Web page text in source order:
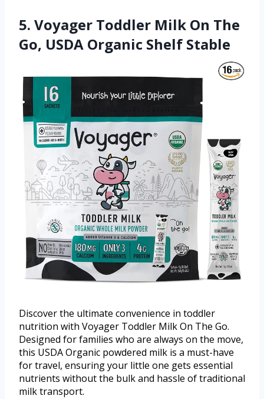
5. Voyager Toddler Milk On The
Go, USDA Organic Shelf Stable
Discover the ultimate convenience in toddler
nutrition with Voyager Toddler Milk On The Go.
Designed for families who are always on the move,
this USDA Organic powdered milk is a must-have
for travel, ensuring your little one gets essential
nutrients without the bulk and hassle of traditional
milk transport.